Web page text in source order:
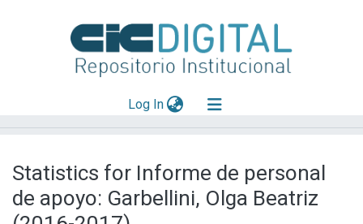
Log In(current)
Mas información
Aportar material
Statistics for Informe de personal
de apoyo: Garbellini, Olga Beatriz